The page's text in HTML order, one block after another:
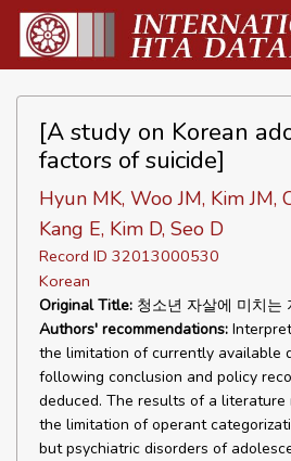
[A study on Korean
factors of suicide]
Hyun MK, Woo JM, Kim JM,
Kang E, Kim D, Seo D
Record ID 32013000530
Korean
Original Title: 청소년 자살에 미치는
Authors' recommendations:
the limitation of currently available
following conclusion and policy
deduced. The results of a literature
the limitation of operant
but psychiatric disorders of